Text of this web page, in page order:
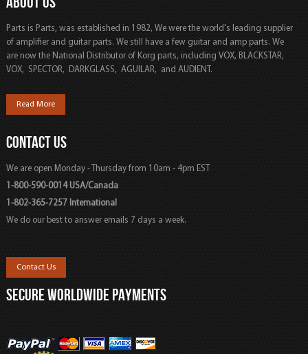
Parts is Parts, was established in 1982, We were the world's leading supplier
of amplifier and guitar parts. We still have a few guitar and amp parts. We
are now the National Distributor of Korg parts, including VOX, BLACKSTAR,
VOX, SPECTOR, DARKGLASS, AGUILAR, and AUDIENT.
Read More
CONTACT US
We are open Monday - Thursday from 10am - 4pm EST
1-800-590-0014 USA/Canada
1-802-365-7257 International
We do our best to answer emails 7 days a week.
Contact Us
SECURE WORLDWIDE PAYMENTS